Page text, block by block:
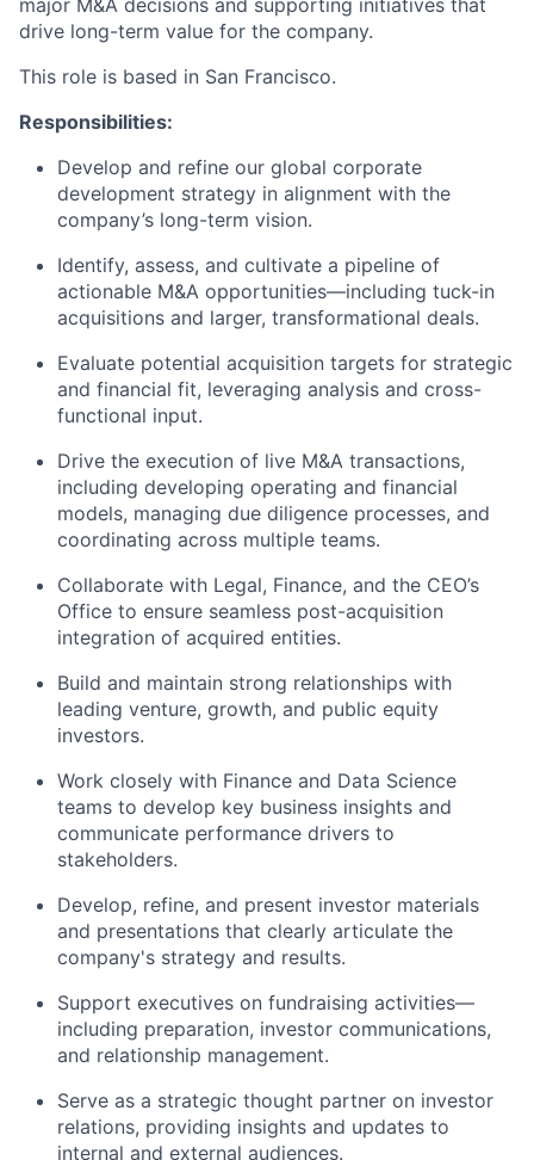
drive long-term value for the company.
This role is based in San Francisco.
Responsibilities:
Develop and refine our global corporate
development strategy in alignment with the
company’s long-term vision.
Identify, assess, and cultivate a pipeline of
actionable M&A opportunities—including tuck-in
acquisitions and larger, transformational deals.
Evaluate potential acquisition targets for strategic
and financial fit, leveraging analysis and cross-
functional input.
Drive the execution of live M&A transactions,
including developing operating and financial
models, managing due diligence processes, and
coordinating across multiple teams.
Collaborate with Legal, Finance, and the CEO’s
Office to ensure seamless post-acquisition
integration of acquired entities.
Build and maintain strong relationships with
leading venture, growth, and public equity
investors.
Work closely with Finance and Data Science
teams to develop key business insights and
communicate performance drivers to
stakeholders.
Develop, refine, and present investor materials
and presentations that clearly articulate the
company's strategy and results.
Support executives on fundraising activities—
including preparation, investor communications,
and relationship management.
Serve as a strategic thought partner on investor
relations, providing insights and updates to
internal and external audiences.